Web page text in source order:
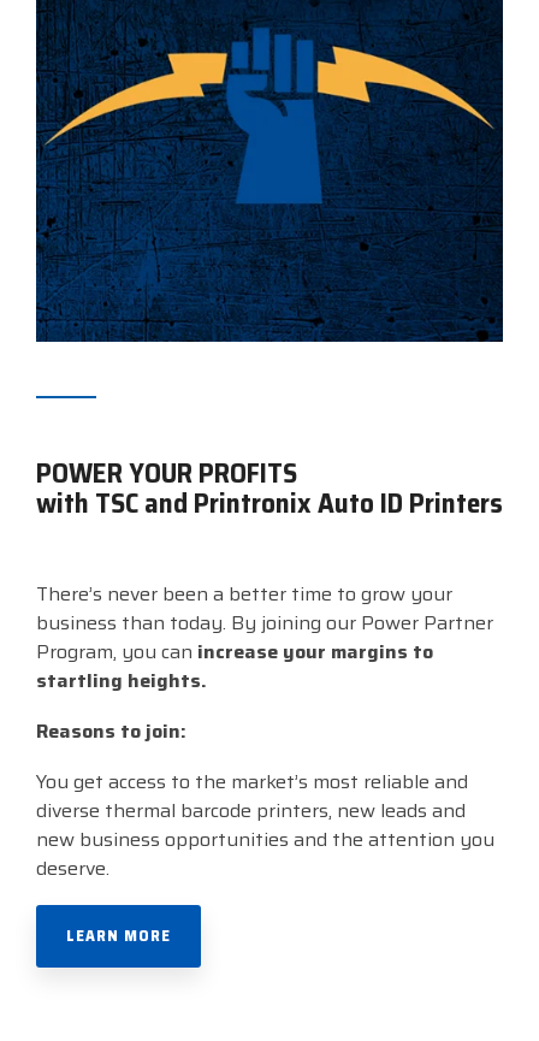
POWER YOUR PROFITS
with TSC and Printronix Auto ID Printers
There’s never been a better time to grow your
business than today. By joining our Power Partner
Program, you can increase your margins to
startling heights.
Reasons to join:
You get access to the market’s most reliable and
diverse thermal barcode printers, new leads and
new business opportunities and the attention you
deserve.
LEARN MORE